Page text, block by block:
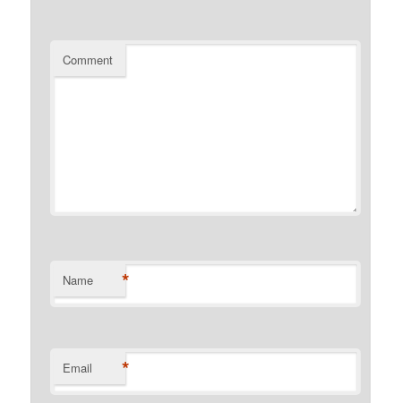
Comment
Name *
Email *